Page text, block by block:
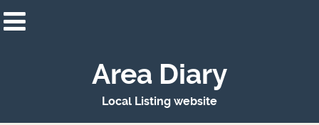
Area Diary
Local Listing website